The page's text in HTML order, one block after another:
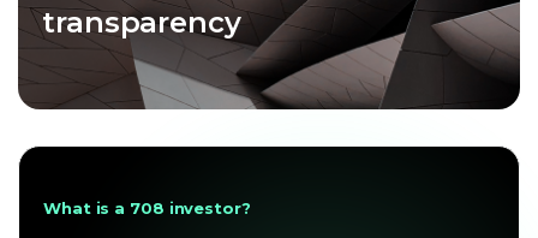
transparency
What is a 708 investor?